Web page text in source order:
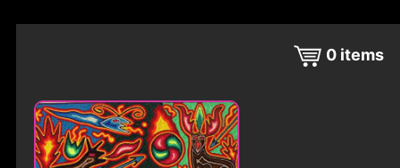
0 items